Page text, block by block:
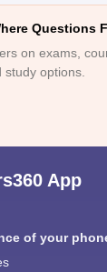
Questions
on exams,
options.
App
of your